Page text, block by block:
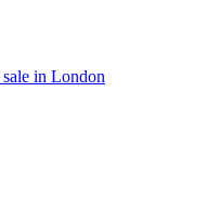
in London